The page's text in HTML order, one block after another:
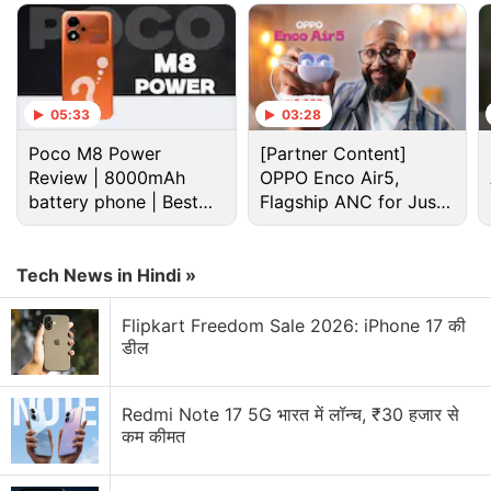
Advertisement
Whatsapp Pay Discussion
How is WhatsApp Plus different from normal
WhatsApp?
05:33
Poco M8 Power
Review | 8000mAh
battery phone | Best
budget phone 2026?
03:28
[Partner Content]
OPPO Enco Air5,
Flagship ANC for Just
Rs. 3,299?
Tech News in Hindi »
Flipkart Freedom Sale 2026: iPhone 17 की
डील
Redmi Note 17 5G भारत में लॉन्च, ₹30 हजार से
कम कीमत